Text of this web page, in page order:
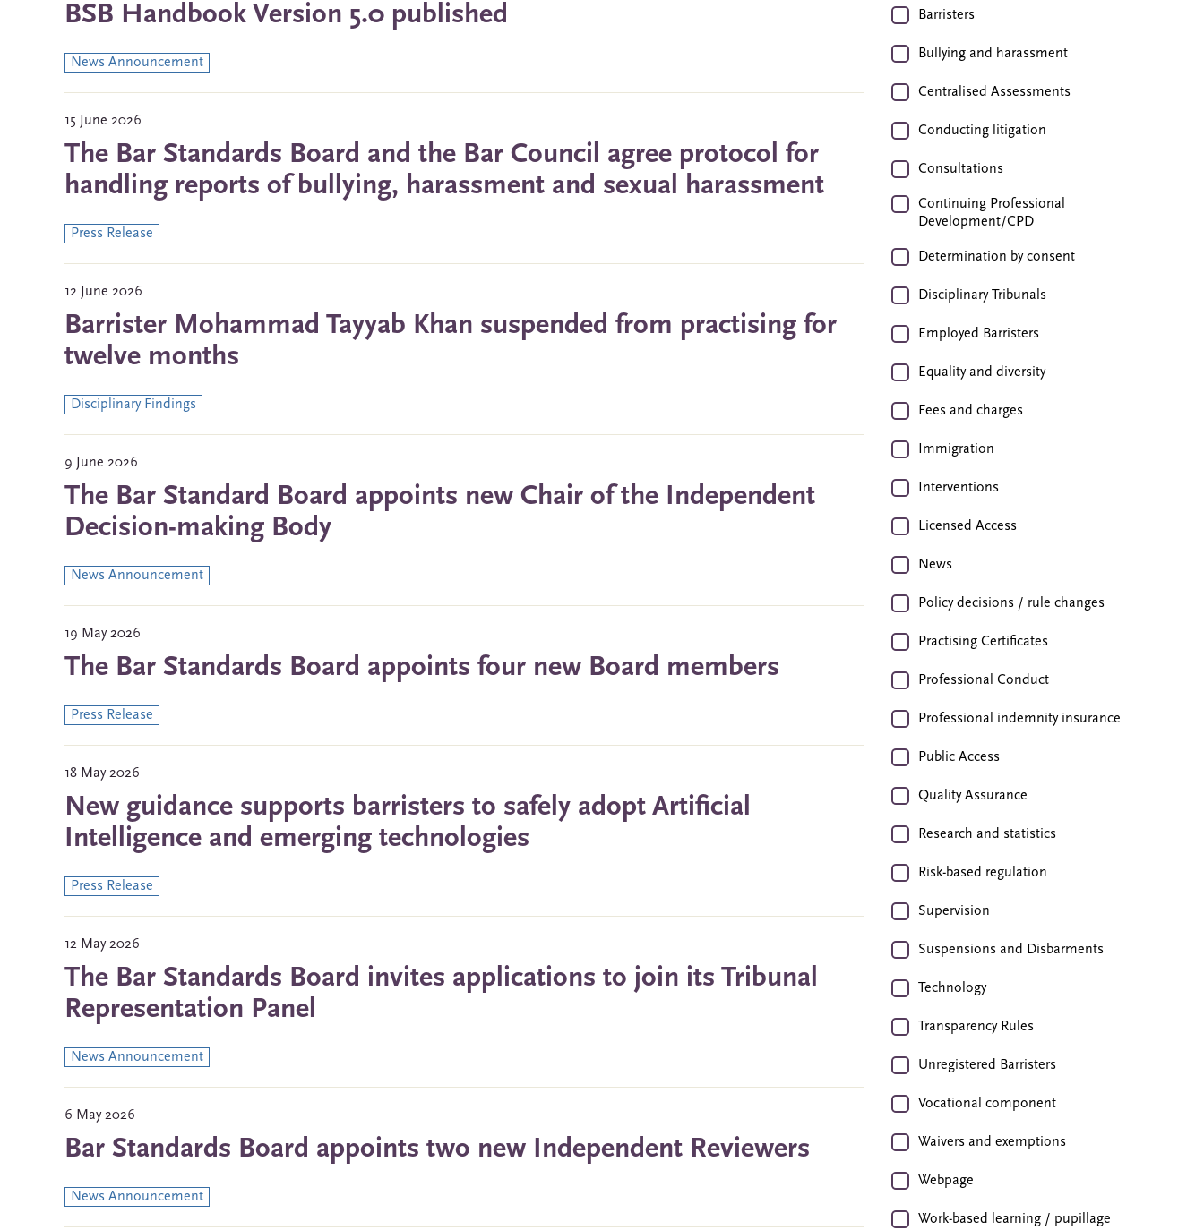
BSB Handbook Version 5.0 published
News Announcement
15 June 2026
The Bar Standards Board and the Bar Council agree protocol for
handling reports of bullying, harassment and sexual harassment
Press Release
12 June 2026
Barrister Mohammad Tayyab Khan suspended from practising for
twelve months
Disciplinary Findings
9 June 2026
The Bar Standard Board appoints new Chair of the Independent
Decision-making Body
News Announcement
19 May 2026
The Bar Standards Board appoints four new Board members
Press Release
18 May 2026
New guidance supports barristers to safely adopt Artificial
Intelligence and emerging technologies
Press Release
12 May 2026
The Bar Standards Board invites applications to join its Tribunal
Representation Panel
News Announcement
6 May 2026
Bar Standards Board appoints two new Independent Reviewers
News Announcement
Barristers
Bullying and harassment
Centralised Assessments
Conducting litigation
Consultations
Continuing Professional
Development/CPD
Determination by consent
Disciplinary Tribunals
Employed Barristers
Equality and diversity
Fees and charges
Immigration
Interventions
Licensed Access
News
Policy decisions / rule changes
Practising Certificates
Professional Conduct
Professional indemnity insurance
Public Access
Quality Assurance
Research and statistics
Risk-based regulation
Supervision
Suspensions and Disbarments
Technology
Transparency Rules
Unregistered Barristers
Vocational component
Waivers and exemptions
Webpage
Work-based learning / pupillage